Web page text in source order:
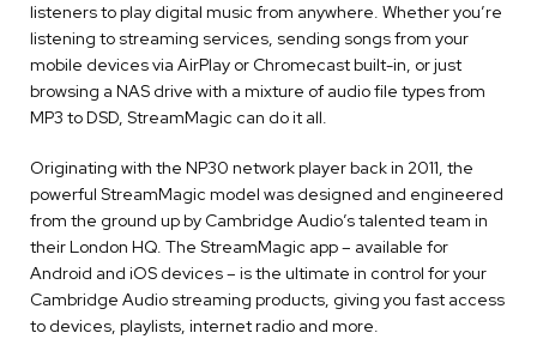
listeners to play digital music from anywhere. Whether you’re
listening to streaming services, sending songs from your
mobile devices via AirPlay or Chromecast built-in, or just
browsing a NAS drive with a mixture of audio file types from
MP3 to DSD, StreamMagic can do it all.
Originating with the NP30 network player back in 2011, the
powerful StreamMagic model was designed and engineered
from the ground up by Cambridge Audio’s talented team in
their London HQ. The StreamMagic app – available for
Android and iOS devices – is the ultimate in control for your
Cambridge Audio streaming products, giving you fast access
to devices, playlists, internet radio and more.